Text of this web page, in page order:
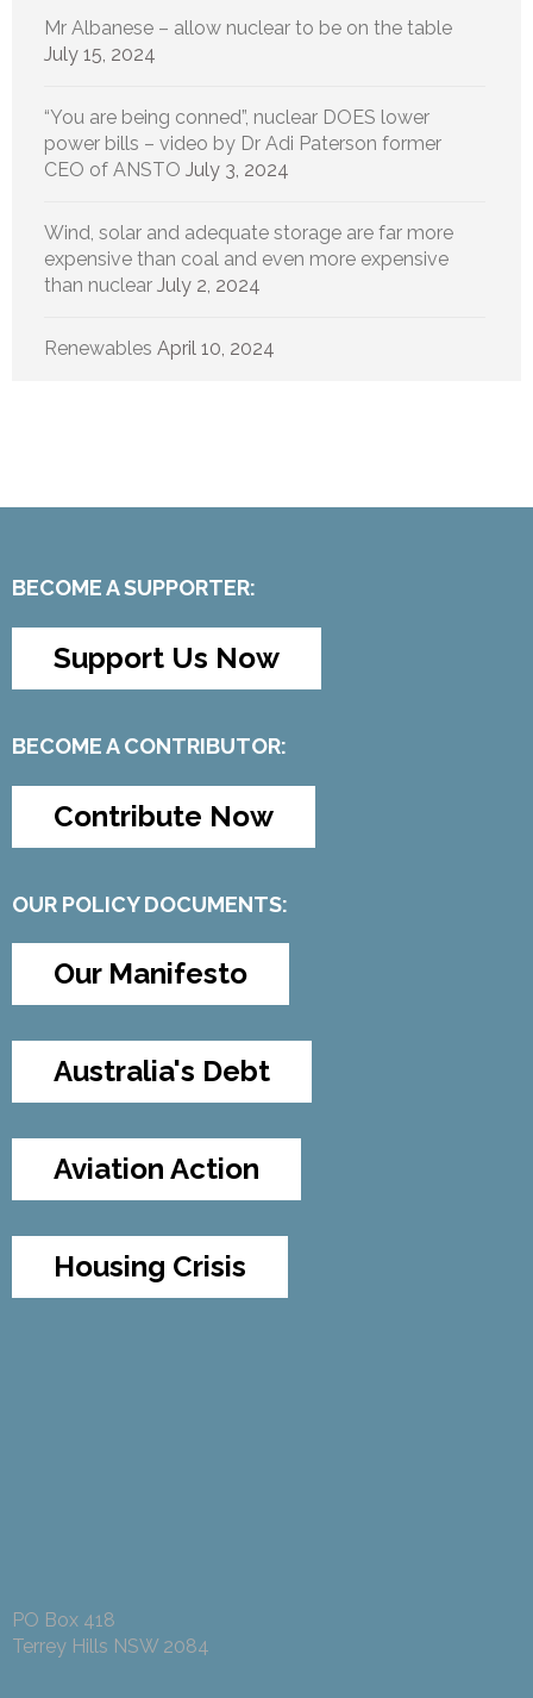
Mr Albanese – allow nuclear to be on the table
July 15, 2024
“You are being conned”, nuclear DOES lower
power bills – video by Dr Adi Paterson former
CEO of ANSTO July 3, 2024
Wind, solar and adequate storage are far more
expensive than coal and even more expensive
than nuclear July 2, 2024
Renewables April 10, 2024
BECOME A SUPPORTER:
Support Us Now
BECOME A CONTRIBUTOR:
Contribute Now
OUR POLICY DOCUMENTS:
Our Manifesto
Australia's Debt
Aviation Action
Housing Crisis
PO Box 418
Terrey Hills NSW 2084